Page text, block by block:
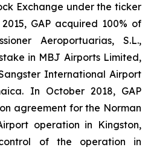
Exchange under the ticker
GAP acquired 100% of
Aeroportuarias, S.L.,
in MBJ Airports Limited,
International Airport
In October 2018, GAP
agreement for the Norman
operation in Kingston,
of the operation in